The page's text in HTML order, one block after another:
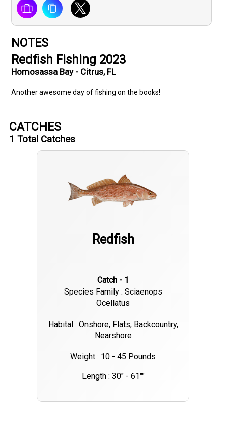
NOTES
Redfish Fishing 2023
Homosassa Bay - Citrus, FL
Another awesome day of fishing on the books!
CATCHES
1 Total Catches
Redfish
Catch - 1
Species Family : Sciaenops
Ocellatus
Habital : Onshore, Flats, Backcountry,
Nearshore
Weight : 10 - 45 Pounds
Length : 30" - 61""